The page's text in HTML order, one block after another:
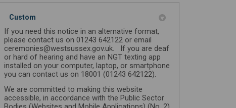
Custom
If you need this notice in an alternative format,
please contact us on 01243 642122 or email
ceremonies@westsussex.gov.uk. If you are deaf
or hard of hearing and have an NGT texting app
installed on your computer, laptop, or smartphone
you can contact us on 18001 (01243 642122).
We are committed to making this website
accessible, in accordance with the Public Sector